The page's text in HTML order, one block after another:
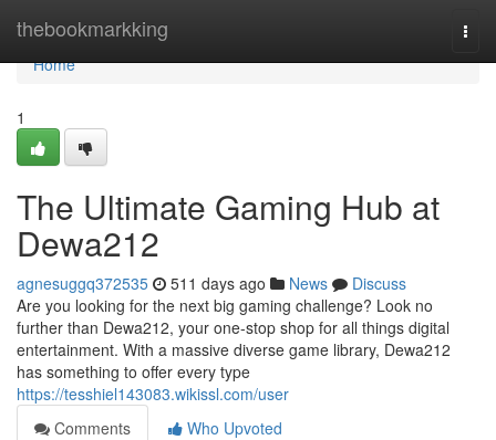
thebookmarkking
Home
Home
1
The Ultimate Gaming Hub at
Dewa212
agnesuggq372535 511 days ago News
Discuss
Are you looking for the next big gaming challenge? Look no
further than Dewa212, your one-stop shop for all things digital
entertainment. With a massive diverse game library, Dewa212
has something to offer every type
https://tesshiel143083.wikissl.com/user
Comments
Who Upvoted